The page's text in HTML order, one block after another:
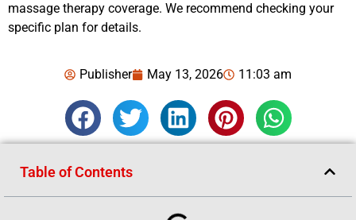
massage therapy coverage. We recommend checking your
specific plan for details.
Publisher May 13, 2026 11:03 am
Table of Contents